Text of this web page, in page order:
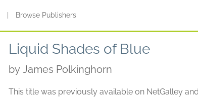
Browse Publishers
Liquid Shades of Blue
by James Polkinghorn
This title was previously available on NetGalley